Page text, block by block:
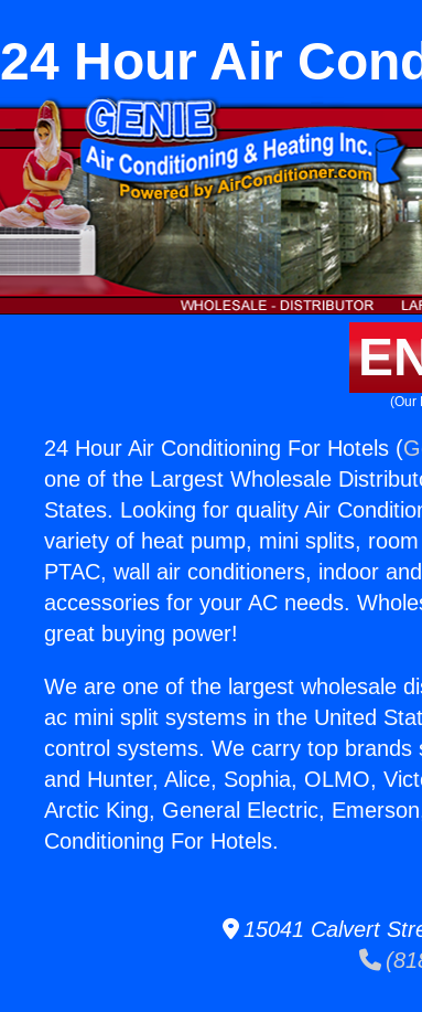
24 Hour Air
(Our
24 Hour Air Conditioning For Hotels (
one of the Largest Wholesale
States. Looking for quality Air
variety of heat pump, mini splits,
PTAC, wall air conditioners, indoor
accessories for your AC needs.
great buying power!
We are one of the largest wholesale
ac mini split systems in the United
control systems. We carry top
and Hunter, Alice, Sophia, OLMO,
Arctic King, General Electric,
Conditioning For Hotels.
15041 Calvert